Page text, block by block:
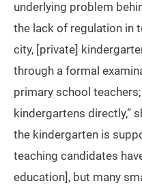
underlying problem
the lack of regulation in
city, [private]
through a formal
primary school
kindergartens directly,”
the kindergarten is
teaching candidates
education], but many